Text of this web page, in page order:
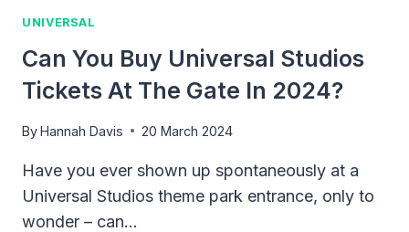
UNIVERSAL
Can You Buy Universal Studios
Tickets At The Gate In 2024?
ByHannah Davis 20 March 2024
Have you ever shown up spontaneously at a
Universal Studios theme park entrance, only to
wonder – can…